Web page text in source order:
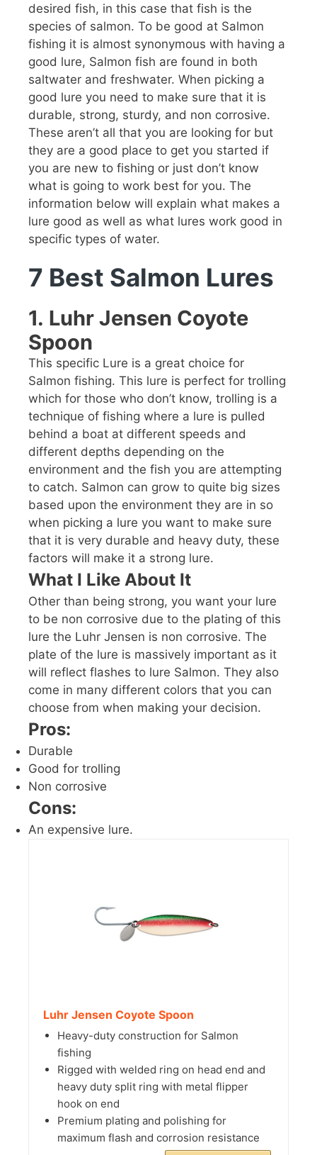
desired fish, in this case that fish is the
species of salmon. To be good at Salmon
fishing it is almost synonymous with having a
good lure, Salmon fish are found in both
saltwater and freshwater. When picking a
good lure you need to make sure that it is
durable, strong, sturdy, and non corrosive.
These aren’t all that you are looking for but
they are a good place to get you started if
you are new to fishing or just don’t know
what is going to work best for you. The
information below will explain what makes a
lure good as well as what lures work good in
specific types of water.
7 Best Salmon Lures
1. Luhr Jensen Coyote
Spoon
This specific Lure is a great choice for
Salmon fishing. This lure is perfect for trolling
which for those who don’t know, trolling is a
technique of fishing where a lure is pulled
behind a boat at different speeds and
different depths depending on the
environment and the fish you are attempting
to catch. Salmon can grow to quite big sizes
based upon the environment they are in so
when picking a lure you want to make sure
that it is very durable and heavy duty, these
factors will make it a strong lure.
What I Like About It
Other than being strong, you want your lure
to be non corrosive due to the plating of this
lure the Luhr Jensen is non corrosive. The
plate of the lure is massively important as it
will reflect flashes to lure Salmon. They also
come in many different colors that you can
choose from when making your decision.
Pros:
Durable
Good for trolling
Non corrosive
Cons:
An expensive lure.
Luhr Jensen Coyote Spoon
Heavy-duty construction for Salmon
fishing
Rigged with welded ring on head end and
heavy duty split ring with metal flipper
hook on end
Premium plating and polishing for
maximum flash and corrosion resistance